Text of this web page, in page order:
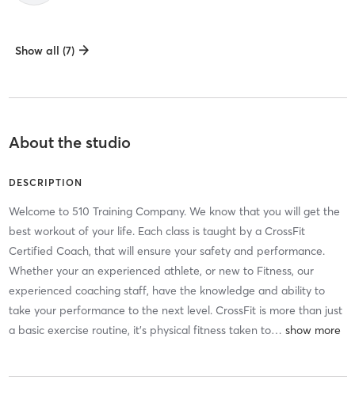
Show all (7)
About the studio
DESCRIPTION
Welcome to 510 Training Company. We know that you will get the
best workout of your life. Each class is taught by a CrossFit
Certified Coach, that will ensure your safety and performance.
Whether your an experienced athlete, or new to Fitness, our
experienced coaching staff, have the knowledge and ability to
take your performance to the next level. CrossFit is more than just
a basic exercise routine, it’s physical fitness taken to…